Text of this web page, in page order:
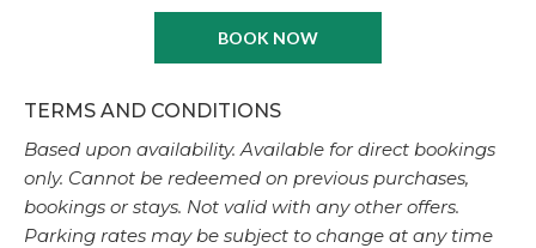
BOOK NOW
TERMS AND CONDITIONS
Based upon availability. Available for direct bookings
only. Cannot be redeemed on previous purchases,
bookings or stays. Not valid with any other offers.
Parking rates may be subject to change at any time